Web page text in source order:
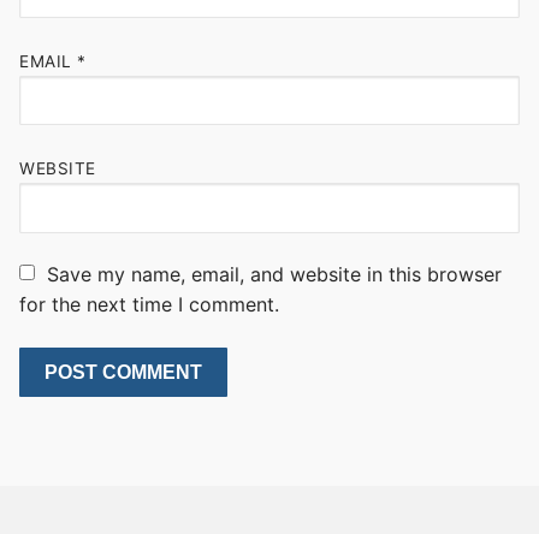
EMAIL *
WEBSITE
Save my name, email, and website in this browser
for the next time I comment.